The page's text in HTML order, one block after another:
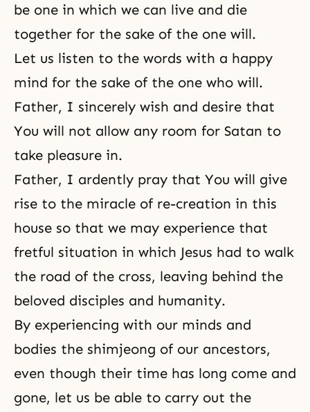
be one in which we can live and die
together for the sake of the one will.
Let us listen to the words with a happy
mind for the sake of the one who will.
Father, I sincerely wish and desire that
You will not allow any room for Satan to
take pleasure in.
Father, I ardently pray that You will give
rise to the miracle of re-creation in this
house so that we may experience that
fretful situation in which Jesus had to walk
the road of the cross, leaving behind the
beloved disciples and humanity.
By experiencing with our minds and
bodies the shimjeong of our ancestors,
even though their time has long come and
gone, let us be able to carry out the